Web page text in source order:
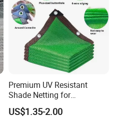
Premium UV Resistant
Shade Netting for
Greenhouse Coverage
Shade Net
US$1.35-2.00